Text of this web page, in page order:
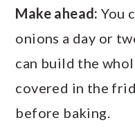
Make ahead: You
onions a day or
can build the
covered in the
before baking.